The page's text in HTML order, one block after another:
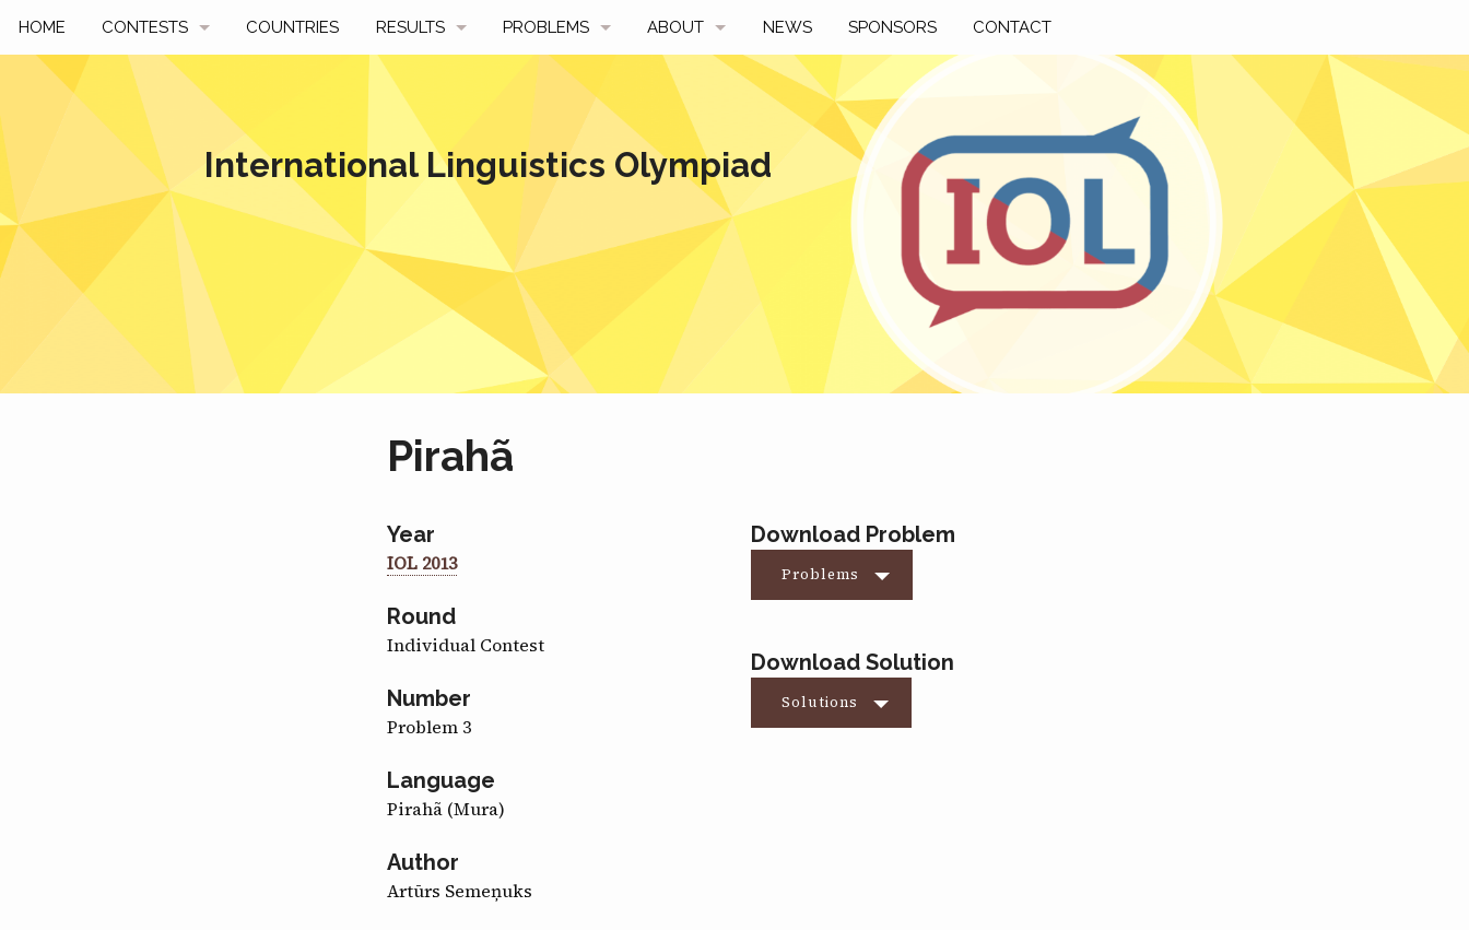
HOME CONTESTS
UPCOMING
PAST CONTESTS
HOW TO PARTICIPATE
COUNTRIES RESULTS
BY YEAR
BY COUNTRY
HALL OF FAME
BEST SOLUTIONS
PROBLEMS
SAMPLES
SLIDES
SOLVERS' CHOICE
AVERAGE SCORES
ABOUT
FAQ
HISTORY
A TALE OF TWO TROPHIES
REGULATIONS
SPONSORSHIP
NEWS SPONSORS CONTACT
International Linguistics Olympiad
Pirahã
Year
IOL 2013
Round
Individual Contest
Number
Problem 3
Language
Pirahã (Mura)
Author
Artūrs Semeņuks
Download Problem
Problems
Download Solution
Solutions